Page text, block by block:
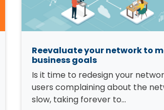
Reevaluate your network to
business goals
Is it time to redesign your
users complaining about the
slow, taking forever to…